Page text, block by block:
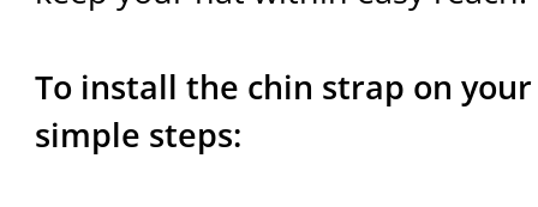
To install the chin strap on
simple steps: